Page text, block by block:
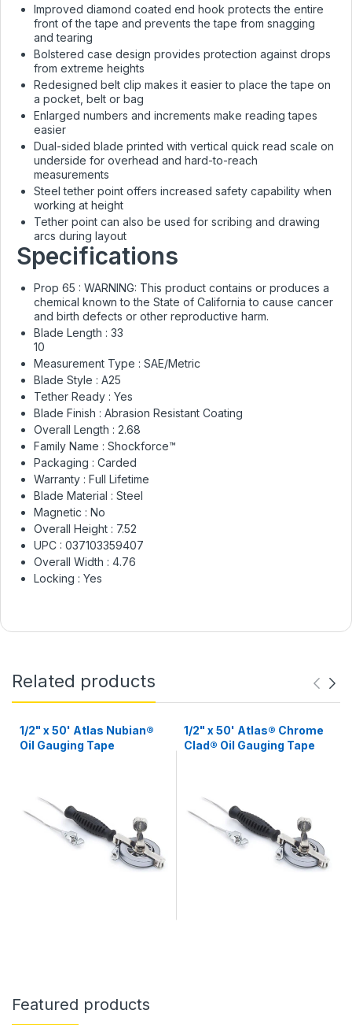
Improved diamond coated end hook protects the entire
front of the tape and prevents the tape from snagging
and tearing
Bolstered case design provides protection against drops
from extreme heights
Redesigned belt clip makes it easier to place the tape on
a pocket, belt or bag
Enlarged numbers and increments make reading tapes
easier
Dual-sided blade printed with vertical quick read scale on
underside for overhead and hard-to-reach
measurements
Steel tether point offers increased safety capability when
working at height
Tether point can also be used for scribing and drawing
arcs during layout
Specifications
Prop 65 : WARNING: This product contains or produces a
chemical known to the State of California to cause cancer
and birth defects or other reproductive harm.
Blade Length : 33
10
Measurement Type : SAE/Metric
Blade Style : A25
Tether Ready : Yes
Blade Finish : Abrasion Resistant Coating
Overall Length : 2.68
Family Name : Shockforce™
Packaging : Carded
Warranty : Full Lifetime
Blade Material : Steel
Magnetic : No
Overall Height : 7.52
UPC : 037103359407
Overall Width : 4.76
Locking : Yes
Related products
1/2" x 50' Atlas Nubian®
Oil Gauging Tape
1/2" x 50' Atlas® Chrome
Clad® Oil Gauging Tape
Featured products